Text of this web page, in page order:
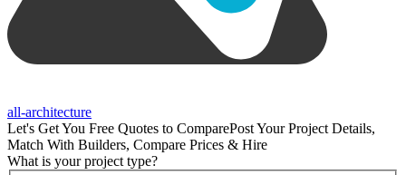
all-architecture
Let's Get You Free Quotes to ComparePost Your Project Details,
Match With Builders, Compare Prices & Hire
What is your project type?